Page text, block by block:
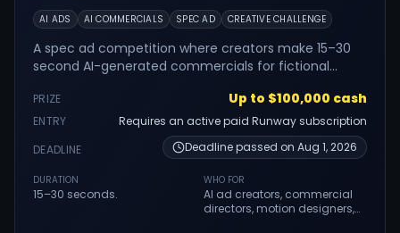
AI ADS AI COMMERCIALS SPEC AD CREATIVE CHALLENGE
A spec ad competition where creators make 15–30
second AI-generated commercials for fictional
PRIZE Up to $100,000 cash
ENTRY
Requires an active paid Runway subscription
DEADLINE
Deadline passed on Aug 1, 2026
DURATION
15–30 seconds.
WHO FOR
AI ad creators, commercial
directors, motion designers,